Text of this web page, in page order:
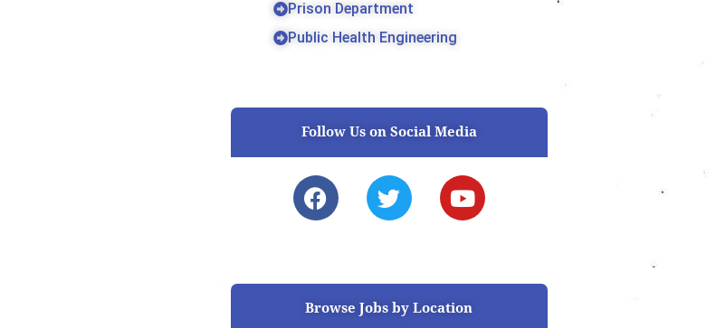
Prison Department
Public Health Engineering
Follow Us on Social Media
F
a
o
T
w
e
r
Y
o
e
Browse Jobs by Location